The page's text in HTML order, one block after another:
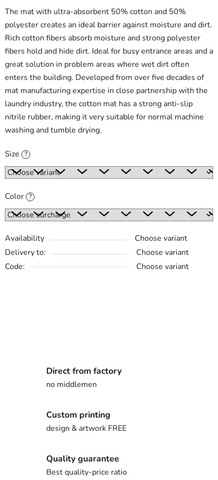
The mat with ultra-absorbent 50% cotton and 50%
polyester creates an ideal barrier against moisture and dirt.
Rich cotton fibers absorb moisture and strong polyester
fibers hold and hide dirt. Ideal for busy entrance areas and a
great solution in problem areas where wet dirt often
enters the building. Developed from over five decades of
mat manufacturing expertise in close partnership with the
laundry industry, the cotton mat has a strong anti-slip
nitrile rubber, making it very suitable for normal machine
washing and tumble drying.
Size ?
Color ?
Availability
Choose variant
Delivery to:
Choose variant
Code:
Choose variant
Direct from factory
no middlemen
Custom printing
design & artwork FREE
Quality guarantee
Best quality-price ratio